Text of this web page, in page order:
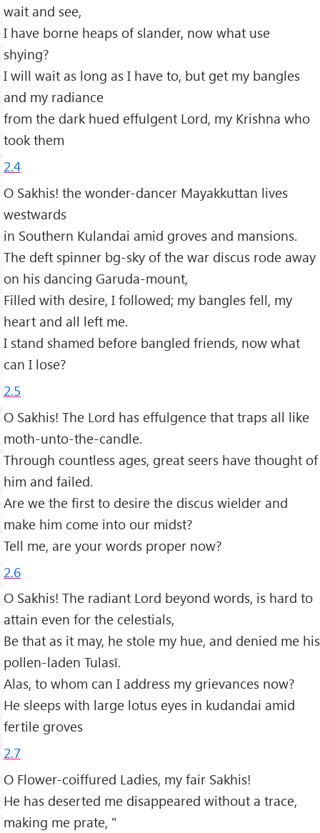
wait and see,
I have borne heaps of slander, now what use
shying?
I will wait as long as I have to, but get my bangles
and my radiance
from the dark hued effulgent Lord, my Krishna who
took them
2.4
O Sakhis! the wonder-dancer Mayakkuttan lives
westwards
in Southern Kulandai amid groves and mansions.
The deft spinner bg-sky of the war discus rode away
on his dancing Garuda-mount,
Filled with desire, I followed; my bangles fell, my
heart and all left me.
I stand shamed before bangled friends, now what
can I lose?
2.5
O Sakhis! The Lord has effulgence that traps all like
moth-unto-the-candle.
Through countless ages, great seers have thought of
him and failed.
Are we the first to desire the discus wielder and
make him come into our midst?
Tell me, are your words proper now?
2.6
O Sakhis! The radiant Lord beyond words, is hard to
attain even for the celestials,
Be that as it may, he stole my hue, and denied me his
pollen-laden Tulasī.
Alas, to whom can I address my grievances now?
He sleeps with large lotus eyes in kudandai amid
fertile groves
2.7
O Flower-coiffured Ladies, my fair Sakhis!
He has deserted me disappeared without a trace,
making me prate, "